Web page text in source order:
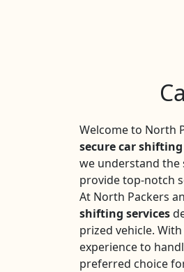
Welcome to North
secure car shifting
we understand the
provide top-notch
At North Packers
shifting services
prized vehicle.
experience to
preferred choice